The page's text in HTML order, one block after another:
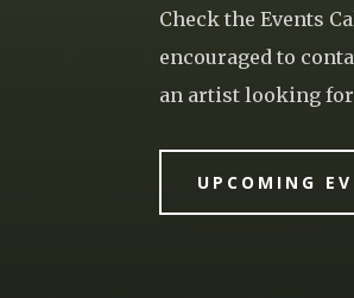
Check the Events
encouraged to
an artist looking
UPCOMING